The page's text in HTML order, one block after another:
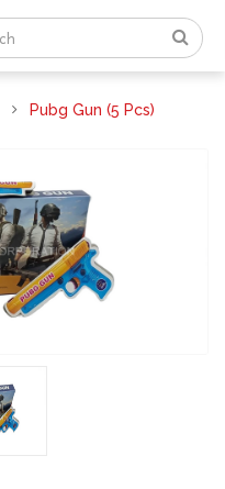
Pubg Gun (5 Pcs)